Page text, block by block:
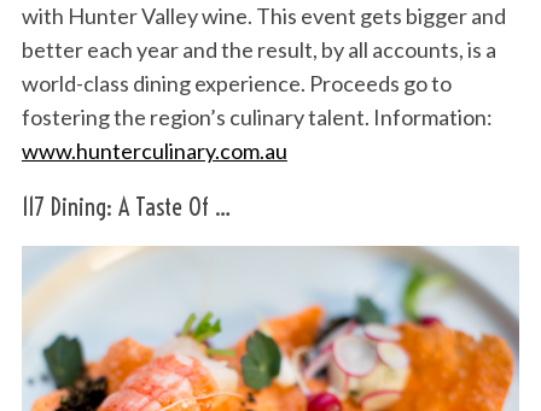
with Hunter Valley wine. This event gets bigger and
better each year and the result, by all accounts, is a
world-class dining experience. Proceeds go to
fostering the region’s culinary talent. Information:
www.hunterculinary.com.au
117 Dining: A Taste Of …